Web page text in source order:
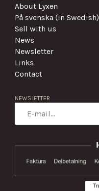
About Lyxen
På svenska (in Swedish)
Sell with us
News
Newsletter
Links
Contact
NEWSLETTER